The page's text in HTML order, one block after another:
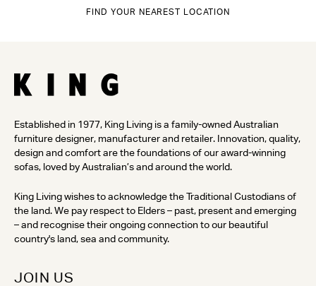
FIND YOUR NEAREST LOCATION
Established in 1977, King Living is a family-owned Australian
furniture designer, manufacturer and retailer. Innovation, quality,
design and comfort are the foundations of our award-winning
sofas, loved by Australian’s and around the world.
King Living wishes to acknowledge the Traditional Custodians of
the land. We pay respect to Elders – past, present and emerging
– and recognise their ongoing connection to our beautiful
country's land, sea and community.
JOIN US